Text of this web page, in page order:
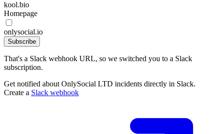
kool.bio
Homepage
onlysocial.io
Subscribe
That's a Slack webhook URL, so we switched you to a Slack
subscription.
Get notified about OnlySocial LTD incidents directly in Slack.
Create a Slack webhook